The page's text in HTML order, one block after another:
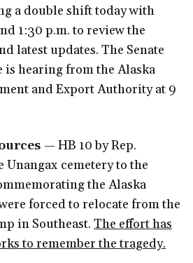
a double shift today with
1:30 p.m. to review the
latest updates. The Senate
is hearing from the Alaska
and Export Authority at 9
— HB 10 by Rep.
Unangax cemetery to the
the Alaska
forced to relocate from the
in Southeast. The effort has
to remember the tragedy.